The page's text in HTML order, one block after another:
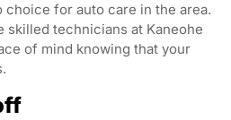
for auto care in the area.
skilled technicians at Kaneohe
of mind knowing that your